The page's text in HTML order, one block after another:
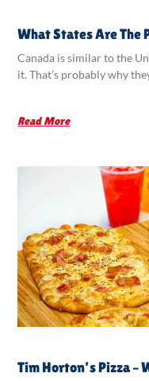
What States Are The
Canada is similar to the
it. That’s probably why
Read More
Tim Horton’s Pizza –